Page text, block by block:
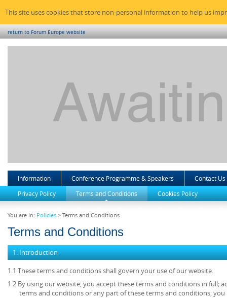
This site uses cookies that store non-personal information to help us
return to Forum Europe website
Information Conference Programme & Speakers
Contact Us
Privacy Policy
Terms and Conditions Cookies Policy
You are in: Policies > Terms and Conditions
Terms and Conditions
1. Introduction
1.1 These terms and conditions shall govern your use of our website.
1.2 By using our website, you accept these terms and conditions in full;
terms and conditions or any part of these terms and conditions,